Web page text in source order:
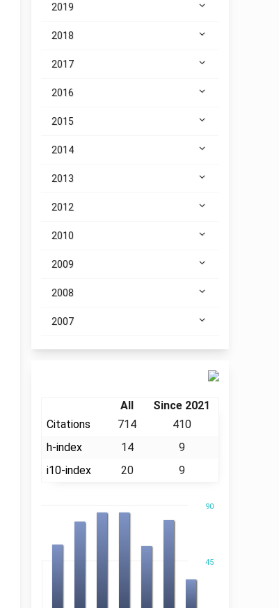
2019
2018
2017
2016
2015
2014
2013
2012
2010
2009
2008
2007
All
Since 2021
Citations
714
410
h-index
14
9
i10-index
20 9
90
45